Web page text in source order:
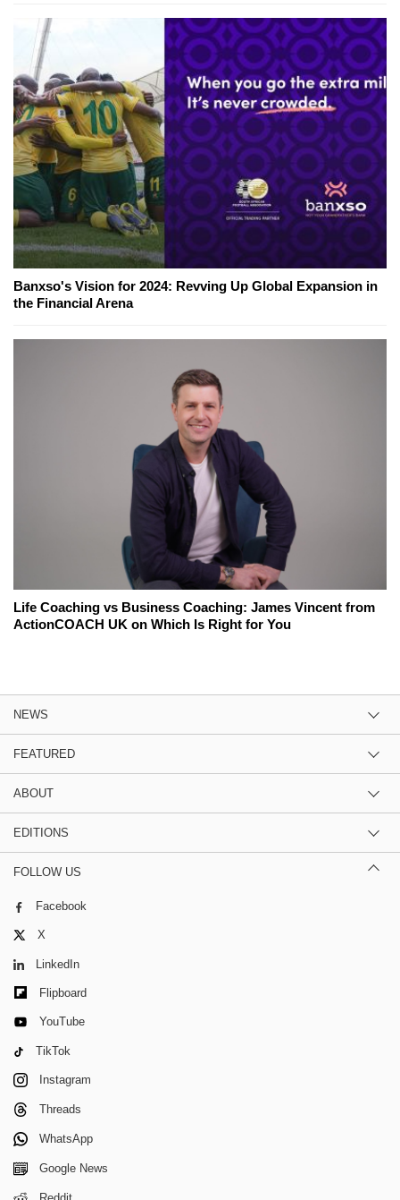
Banxso's Vision for 2024: Revving Up Global Expansion in
the Financial Arena
Life Coaching vs Business Coaching: James Vincent from
ActionCOACH UK on Which Is Right for You
NEWS
FEATURED
ABOUT
EDITIONS
FOLLOW US
Facebook
X
LinkedIn
Flipboard
YouTube
TikTok
Instagram
Threads
WhatsApp
Google News